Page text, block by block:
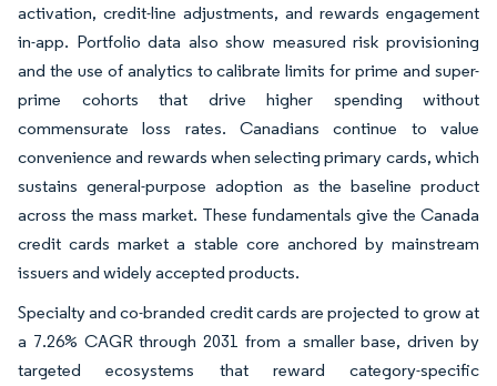
activation, credit-line adjustments, and rewards engagement
in-app. Portfolio data also show measured risk provisioning
and the use of analytics to calibrate limits for prime and super-
prime cohorts that drive higher spending without
commensurate loss rates. Canadians continue to value
convenience and rewards when selecting primary cards, which
sustains general-purpose adoption as the baseline product
across the mass market. These fundamentals give the Canada
credit cards market a stable core anchored by mainstream
issuers and widely accepted products.
Specialty and co-branded credit cards are projected to grow at
a 7.26% CAGR through 2031 from a smaller base, driven by
targeted ecosystems that reward category-specific